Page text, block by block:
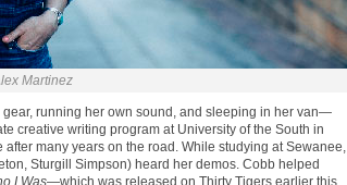
Martinez
running her own sound, and sleeping in her van—
creative writing program at University of the South in
many years on the road. While studying at Sewanee,
Sturgill Simpson) heard her demos. Cobb helped
I Was—which was released on Thirty Tigers earlier this